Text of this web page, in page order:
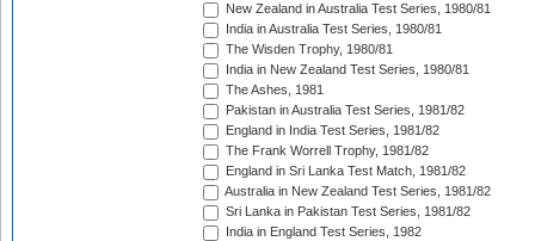
New Zealand in Australia Test Series, 1980/81
India in Australia Test Series, 1980/81
The Wisden Trophy, 1980/81
India in New Zealand Test Series, 1980/81
The Ashes, 1981
Pakistan in Australia Test Series, 1981/82
England in India Test Series, 1981/82
The Frank Worrell Trophy, 1981/82
England in Sri Lanka Test Match, 1981/82
Australia in New Zealand Test Series, 1981/82
Sri Lanka in Pakistan Test Series, 1981/82
India in England Test Series, 1982